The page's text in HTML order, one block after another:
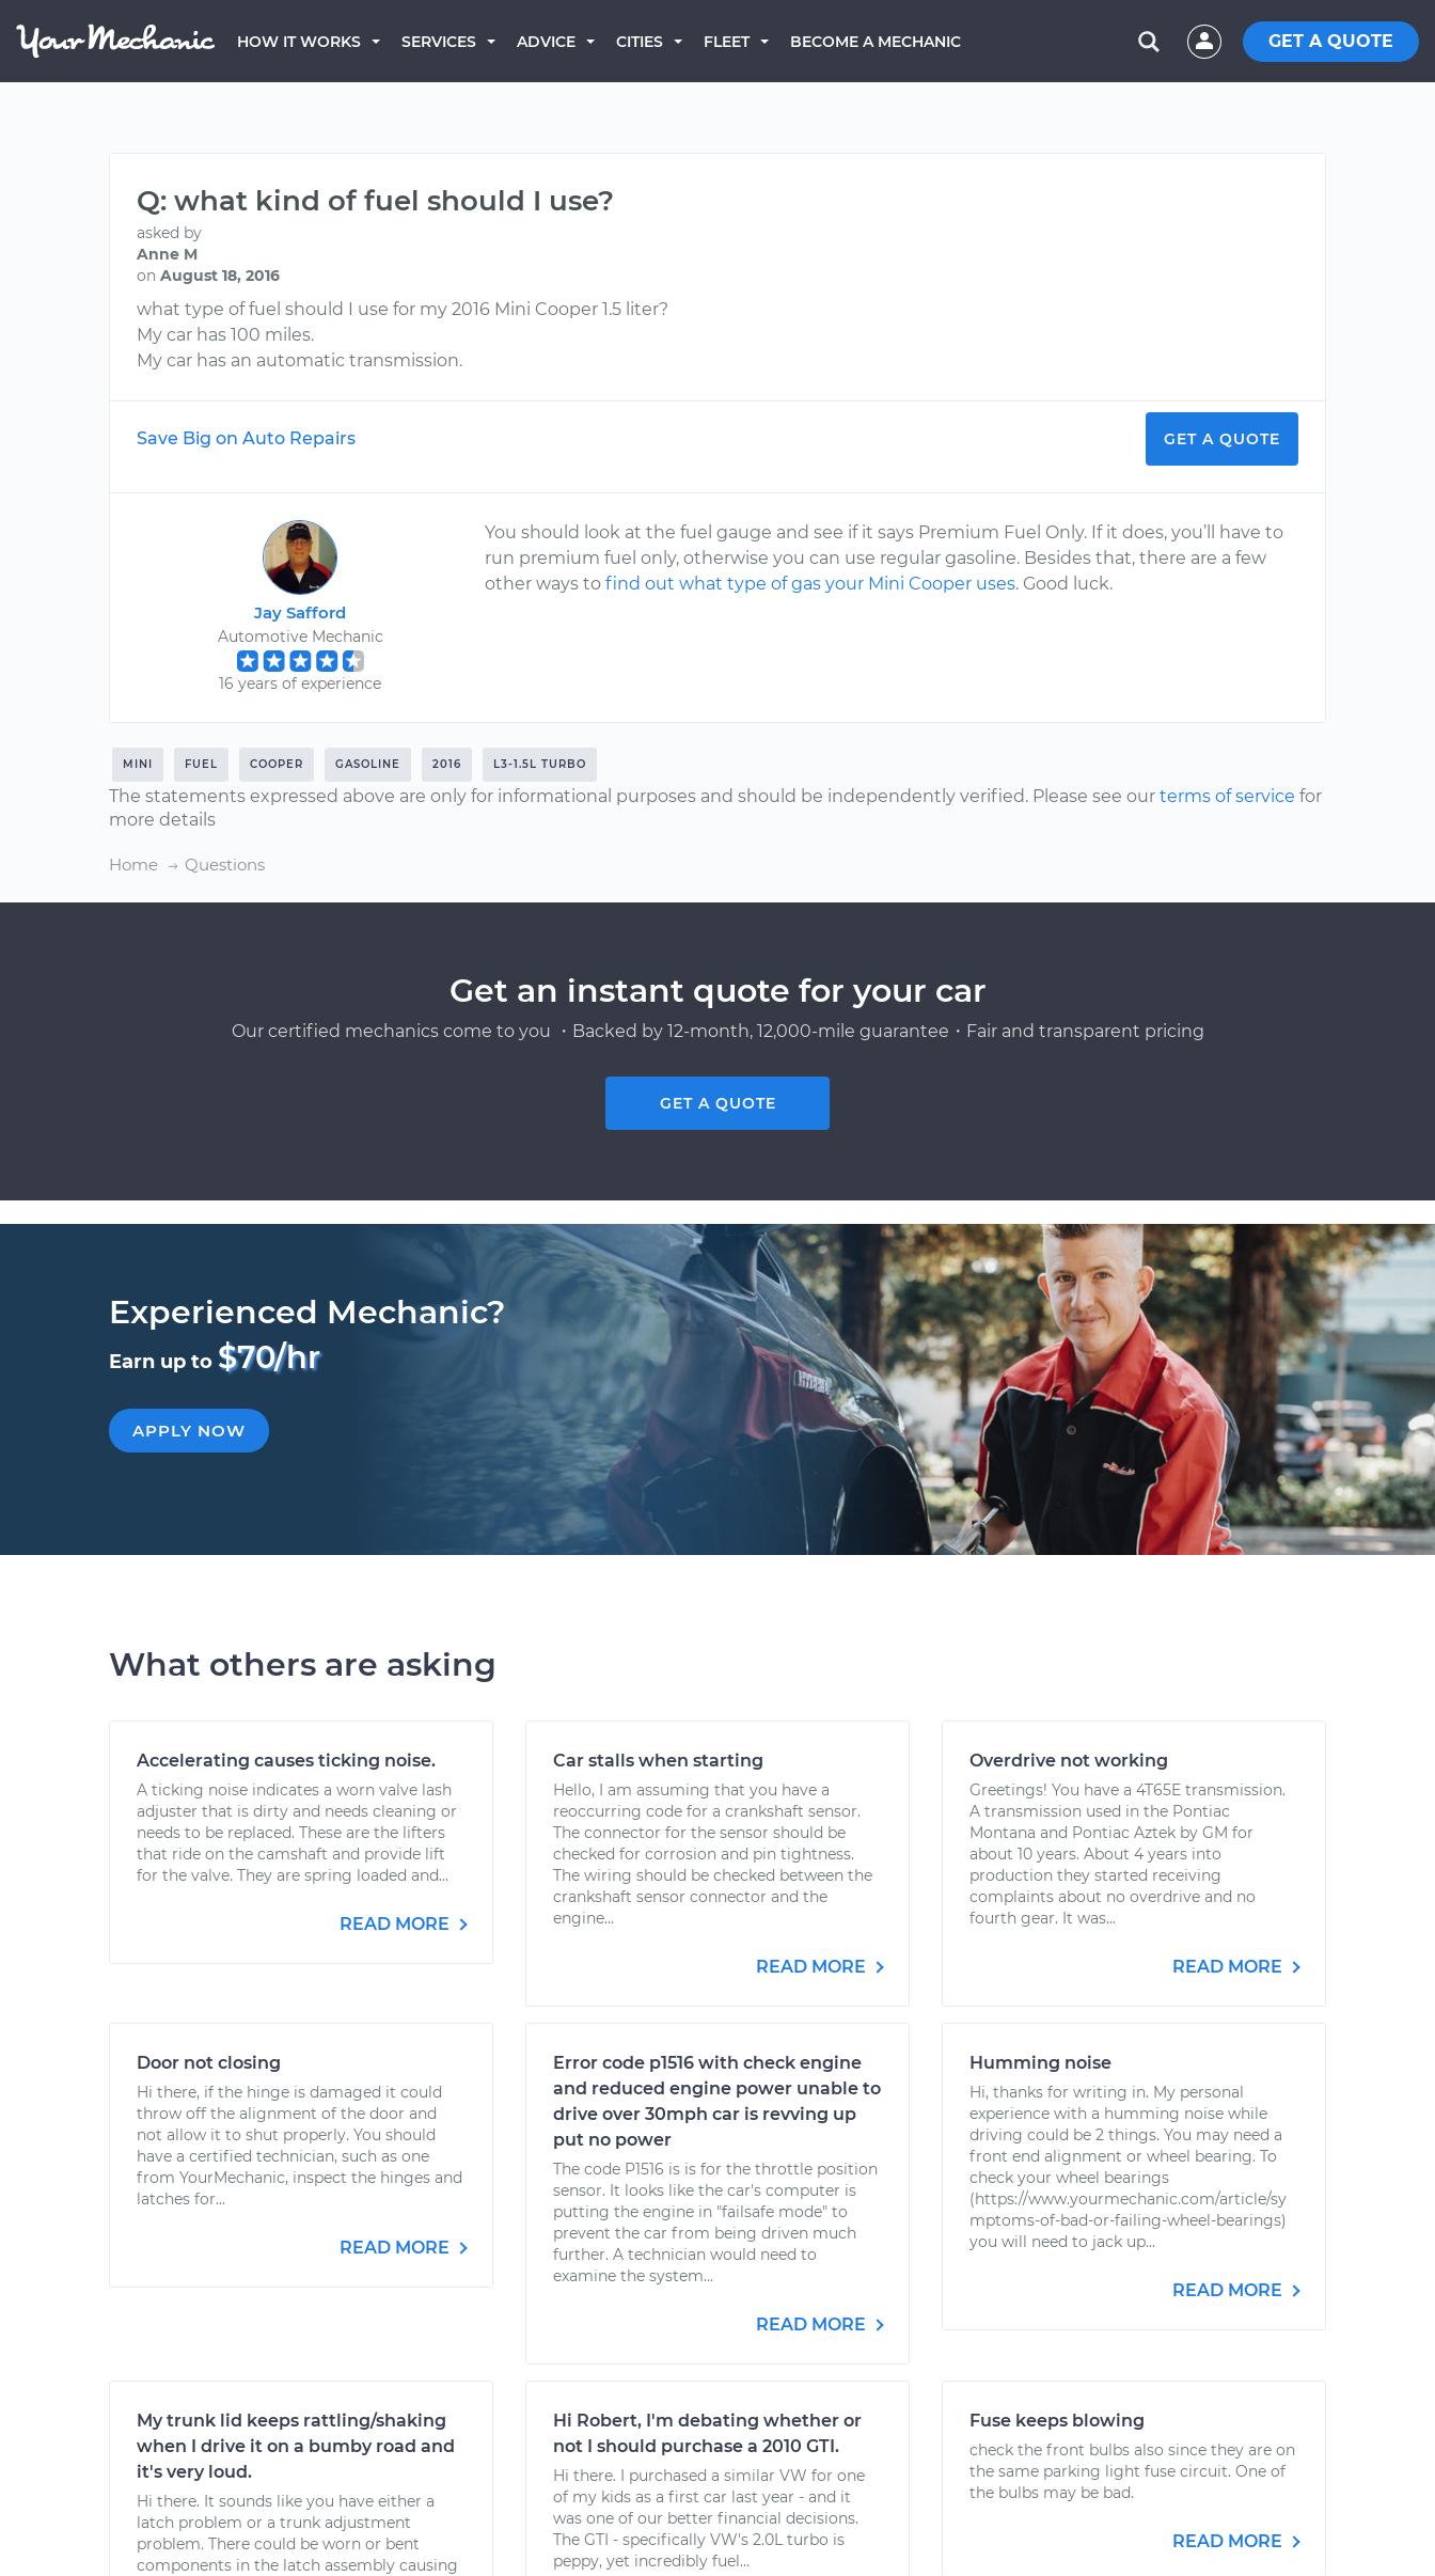
HOW IT WORKS SERVICES ADVICE CITIES FLEET BECOME A MECHANIC GET A QUOTE
Q: what kind of fuel should I use?
asked by
Anne M
on August 18, 2016
what type of fuel should I use for my 2016 Mini Cooper 1.5 liter?
My car has 100 miles.
My car has an automatic transmission.
Save Big on Auto Repairs GET A QUOTE
Jay Safford
Automotive Mechanic
16 years of experience
You should look at the fuel gauge and see if it says Premium Fuel Only. If it does, you’ll have to
run premium fuel only, otherwise you can use regular gasoline. Besides that, there are a few
other ways tofind out what type of gas your Mini Cooper uses. Good luck.
MINI FUEL COOPER GASOLINE 2016 L3-1.5L TURBO
The statements expressed above are only for informational purposes and should be independently verified. Please see our terms of service for
more details
Home Questions
Get an instant quote for your car
Our certified mechanics come to you ・Backed by 12-month, 12,000-mile guarantee・Fair and transparent pricing
GET A QUOTE
Experienced Mechanic?
Earn up to $70/hr
APPLY NOW
What others are asking
Accelerating causes ticking noise.
A ticking noise indicates a worn valve lash
adjuster that is dirty and needs cleaning or
needs to be replaced. These are the lifters
that ride on the camshaft and provide lift
for the valve. They are spring loaded and...
READ MORE
Car stalls when starting
Hello, I am assuming that you have a
reoccurring code for a crankshaft sensor.
The connector for the sensor should be
checked for corrosion and pin tightness.
The wiring should be checked between the
crankshaft sensor connector and the
engine...
READ MORE
Overdrive not working
Greetings! You have a 4T65E transmission.
A transmission used in the Pontiac
Montana and Pontiac Aztek by GM for
about 10 years. About 4 years into
production they started receiving
complaints about no overdrive and no
fourth gear. It was...
READ MORE
Door not closing
Hi there, if the hinge is damaged it could
throw off the alignment of the door and
not allow it to shut properly. You should
have a certified technician, such as one
from YourMechanic, inspect the hinges and
latches for...
READ MORE
Error code p1516 with check engine
and reduced engine power unable to
drive over 30mph car is revving up
put no power
The code P1516 is is for the throttle position
sensor. It looks like the car's computer is
putting the engine in "failsafe mode" to
prevent the car from being driven much
further. A technician would need to
examine the system...
READ MORE
Humming noise
Hi, thanks for writing in. My personal
experience with a humming noise while
driving could be 2 things. You may need a
front end alignment or wheel bearing. To
check your wheel bearings
(https://www.yourmechanic.com/article/sy
mptoms-of-bad-or-failing-wheel-bearings)
you will need to jack up...
READ MORE
My trunk lid keeps rattling/shaking
when I drive it on a bumby road and
it's very loud.
Hi there. It sounds like you have either a
latch problem or a trunk adjustment
problem. There could be worn or bent
components in the latch assembly causing
Hi Robert, I'm debating whether or
not I should purchase a 2010 GTI.
Hi there. I purchased a similar VW for one
of my kids as a first car last year - and it
was one of our better financial decisions.
The GTI - specifically VW's 2.0L turbo is
peppy, yet incredibly fuel...
Fuse keeps blowing
check the front bulbs also since they are on
the same parking light fuse circuit. One of
the bulbs may be bad.
READ MORE